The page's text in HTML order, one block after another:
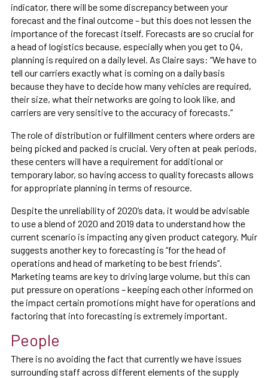
indicator, there will be some discrepancy between your
forecast and the final outcome – but this does not lessen the
importance of the forecast itself. Forecasts are so crucial for
a head of logistics because, especially when you get to Q4,
planning is required on a daily level. As Claire says: “We have to
tell our carriers exactly what is coming on a daily basis
because they have to decide how many vehicles are required,
their size, what their networks are going to look like, and
carriers are very sensitive to the accuracy of forecasts.”
The role of distribution or fulfillment centers where orders are
being picked and packed is crucial. Very often at peak periods,
these centers will have a requirement for additional or
temporary labor, so having access to quality forecasts allows
for appropriate planning in terms of resource.
Despite the unreliability of 2020’s data, it would be advisable
to use a blend of 2020 and 2019 data to understand how the
current scenario is impacting any given product category. Muir
suggests another key to forecasting is “for the head of
operations and head of marketing to be best friends”.
Marketing teams are key to driving large volume, but this can
put pressure on operations – keeping each other informed on
the impact certain promotions might have for operations and
factoring that into forecasting is extremely important.
People
There is no avoiding the fact that currently we have issues
surrounding staff across different elements of the supply